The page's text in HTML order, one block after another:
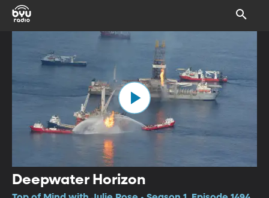
Deepwater Horizon